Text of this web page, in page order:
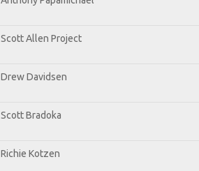
Scott Allen Project
Drew Davidsen
Scott Bradoka
Richie Kotzen